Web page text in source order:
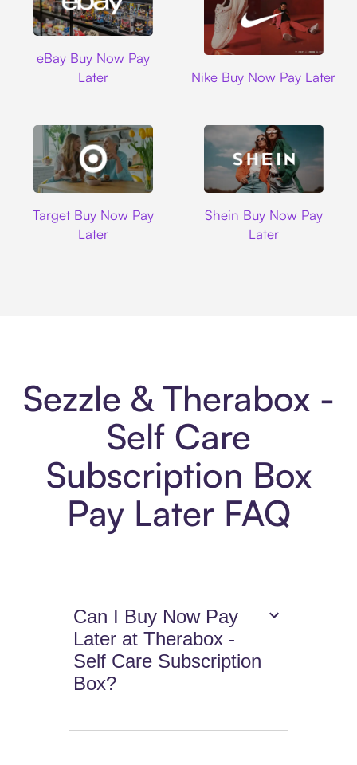
eBay Buy Now Pay
Later
Nike Buy Now Pay Later
Target Buy Now Pay
Later
Shein Buy Now Pay
Later
Sezzle & Therabox -
Self Care
Subscription Box
Pay Later FAQ
Can I Buy Now Pay
Later at Therabox -
Self Care Subscription
Box?